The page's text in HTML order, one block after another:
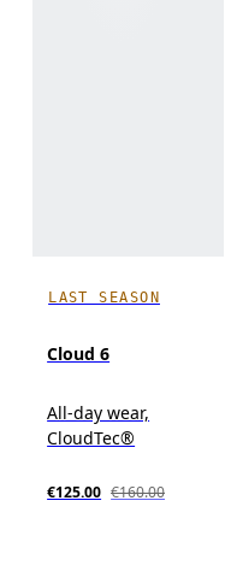
LAST SEASON
Cloud 6
All-day wear,
CloudTec®
€125.00 €160.00